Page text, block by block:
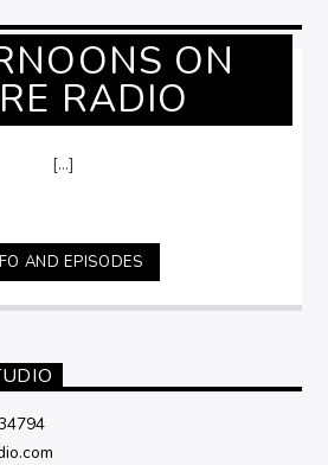
ON
RADIO
[...]
AND EPISODES